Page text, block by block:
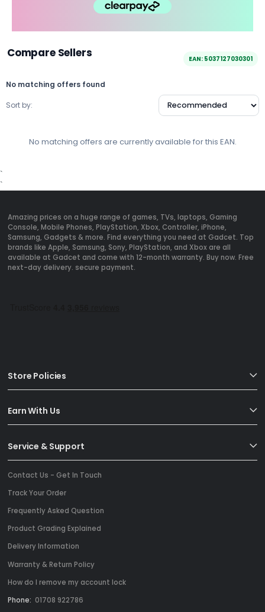
Compare Sellers EAN: 5037127030301
No matching offers found
Sort by:
No matching offers are currently available for this EAN.
`
`
Amazing prices on a huge range of games, TVs, laptops, Gaming
Console, Mobile Phones, PlayStation, Xbox, Controller, iPhone,
Samsung, Gadgets & more. Find everything you need at Gadcet. Top
brands like Apple, Samsung, Sony, PlayStation, and Xbox are all
available at Gadcet and come with 12-month warranty. Buy now. Free
next-day delivery. secure payment.
Store Policies
Earn With Us
Service & Support
Contact Us - Get In Touch
Track Your Order
Frequently Asked Question
Product Grading Explained
Delivery Information
Warranty & Return Policy
How do I remove my account lock
Phone: 01708 922786